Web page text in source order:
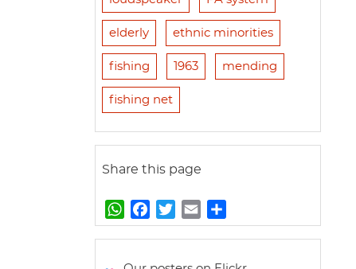
elderly ethnic minorities
fishing 1963 mending
fishing net
Share this page
W
h
t
a
e
w
t
m
i
h
r